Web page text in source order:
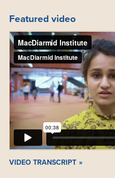
Featured video
VIDEO TRANSCRIPT